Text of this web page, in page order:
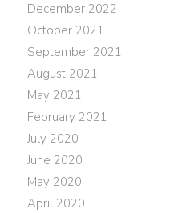
December 2022
October 2021
September 2021
August 2021
May 2021
February 2021
July 2020
June 2020
May 2020
April 2020